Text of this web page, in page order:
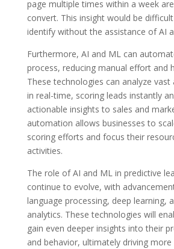
page multiple times within a week
convert. This insight would be
identify without the assistance of AI
Furthermore, AI and ML can
process, reducing manual effort and
These technologies can analyze
in real-time, scoring leads instantly
actionable insights to sales and
automation allows businesses to
scoring efforts and focus their
activities.
The role of AI and ML in predictive
continue to evolve, with
language processing, deep learning,
analytics. These technologies will
gain even deeper insights into their
and behavior, ultimately driving more